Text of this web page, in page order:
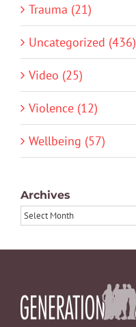
Trauma (21)
Uncategorized (436)
Video (25)
Violence (12)
Wellbeing (57)
Archives
Archives